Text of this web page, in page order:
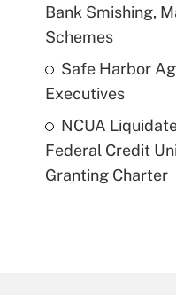
Bank Smishing,
Schemes
Safe Harbor
Executives
NCUA
Federal Credit
Granting Charter